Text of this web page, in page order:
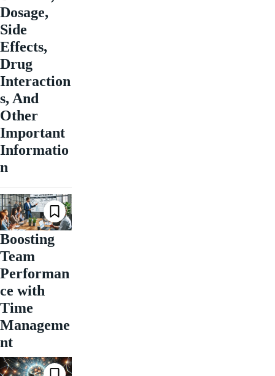
Dosage,
Side
Effects,
Drug
Interaction
s, And
Other
Important
Informatio
n
Boosting
Team
Performan
ce with
Time
Manageme
nt